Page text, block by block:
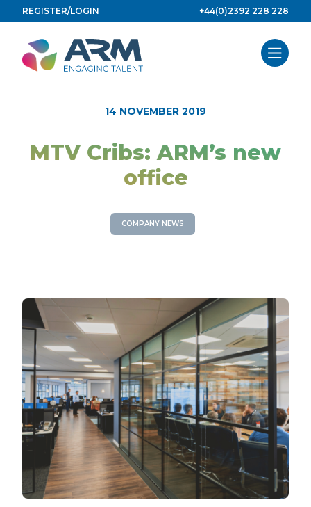
to
content
REGISTER/LOGIN +44(0)2392 228 228
14 NOVEMBER 2019
MTV Cribs: ARM’s new
office
COMPANY NEWS